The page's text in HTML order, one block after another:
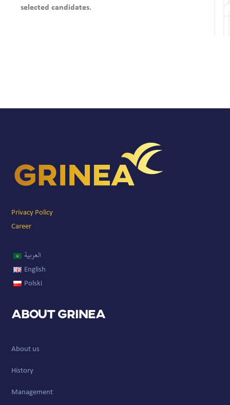
selected candidates.
Privacy Policy
Career
العربية
English
Polski
About GRINEA
About us
History
Management